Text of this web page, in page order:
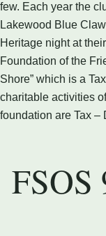
few. Each year the
Lakewood Blue
Heritage night at
Foundation of the
Shore” which is a
charitable activities
foundation are Tax –